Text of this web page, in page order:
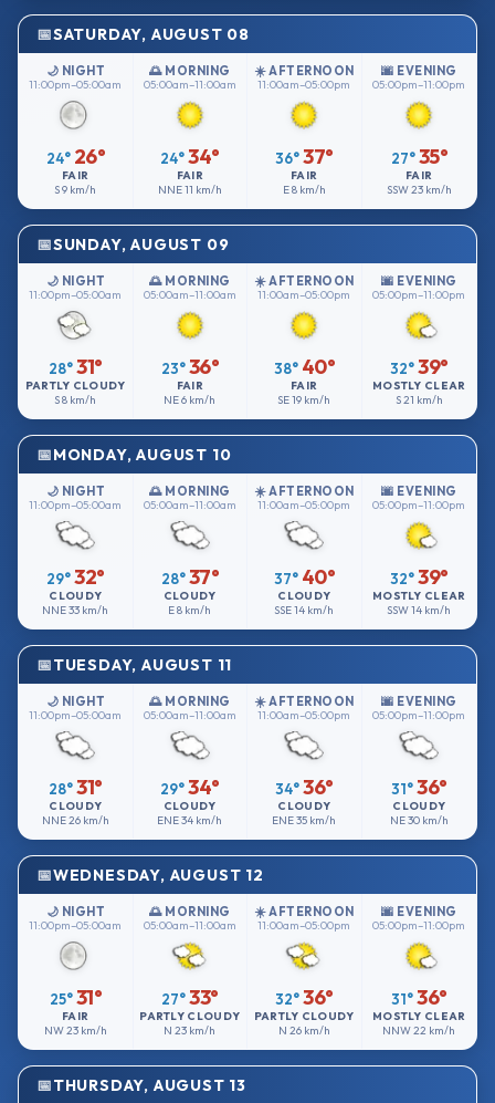
SATURDAY, AUGUST 08
🌙 NIGHT
11:00pm–05:00am
24° 26°
FAIR
S9 km/h
🌅 MORNING
05:00am–11:00am
24°34°
FAIR
NNE11 km/h
☀️ AFTERNOON
11:00am–05:00pm
36°37°
FAIR
E8 km/h
🌆 EVENING
05:00pm–11:00pm
27° 35°
FAIR
SSW23 km/h
SUNDAY, AUGUST 09
🌙 NIGHT
11:00pm–05:00am
28°31°
PARTLY CLOUDY
S8 km/h
🌅 MORNING
05:00am–11:00am
23° 36°
FAIR
NE6 km/h
☀️ AFTERNOON
11:00am–05:00pm
38° 40°
FAIR
SE19 km/h
🌆 EVENING
05:00pm–11:00pm
32°39°
MOSTLY CLEAR
S21 km/h
MONDAY, AUGUST 10
🌙 NIGHT
11:00pm–05:00am
29°32°
CLOUDY
NNE33 km/h
🌅 MORNING
05:00am–11:00am
28° 37°
CLOUDY
E8 km/h
☀️ AFTERNOON
11:00am–05:00pm
37° 40°
CLOUDY
SSE14 km/h
🌆 EVENING
05:00pm–11:00pm
32°39°
MOSTLY CLEAR
SSW14 km/h
TUESDAY, AUGUST 11
🌙 NIGHT
11:00pm–05:00am
28°31°
CLOUDY
NNE26 km/h
🌅 MORNING
05:00am–11:00am
29°34°
CLOUDY
ENE34 km/h
☀️ AFTERNOON
11:00am–05:00pm
34°36°
CLOUDY
ENE35 km/h
🌆 EVENING
05:00pm–11:00pm
31°36°
CLOUDY
NE30 km/h
WEDNESDAY, AUGUST 12
🌙 NIGHT
11:00pm–05:00am
25° 31°
FAIR
NW23 km/h
🌅 MORNING
05:00am–11:00am
27°33°
PARTLY CLOUDY
N23 km/h
☀️ AFTERNOON
11:00am–05:00pm
32°36°
PARTLY CLOUDY
N 26 km/h
🌆 EVENING
05:00pm–11:00pm
31°36°
MOSTLY CLEAR
NNW22 km/h
THURSDAY, AUGUST 13